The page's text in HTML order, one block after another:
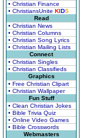
• Christian Finance
• ChristiansUnite KIDS
Read
• Christian News
• Christian Columns
• Christian Song Lyrics
• Christian Mailing Lists
Connect
• Christian Singles
• Christian Classifieds
Graphics
• Free Christian Clipart
• Christian Wallpaper
Fun Stuff
• Clean Christian Jokes
• Bible Trivia Quiz
• Online Video Games
• Bible Crosswords
Webmasters